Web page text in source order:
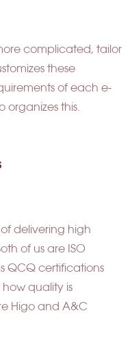
complicated, tailor
these
of each e-
this.
delivering high
of us are ISO
QCQ certifications
quality is
Higo and A&C